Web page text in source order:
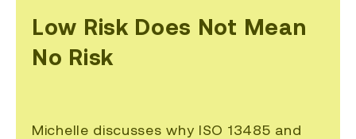
Low Risk Does Not Mean
No Risk
Michelle discusses why ISO 13485 and